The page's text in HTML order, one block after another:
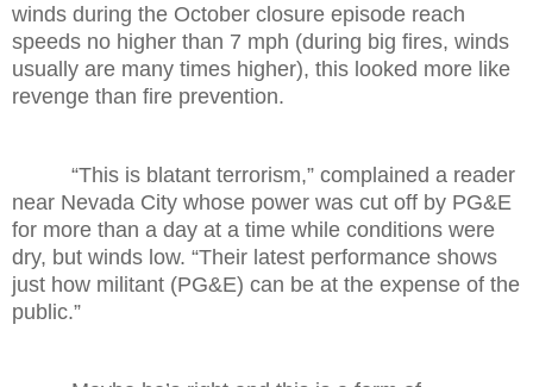
winds during the October closure episode reach
speeds no higher than 7 mph (during big fires, winds
usually are many times higher), this looked more like
revenge than fire prevention.
“This is blatant terrorism,” complained a reader
near Nevada City whose power was cut off by PG&E
for more than a day at a time while conditions were
dry, but winds low. “Their latest performance shows
just how militant (PG&E) can be at the expense of the
public.”